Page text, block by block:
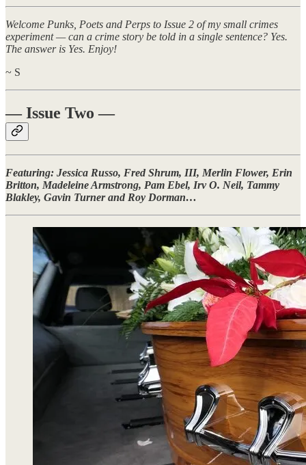
Welcome Punks, Poets and Perps to Issue 2 of my small crimes
experiment — can a crime story be told in a single sentence? Yes.
The answer is Yes. Enjoy!
~ S
— Issue Two —
Featuring: Jessica Russo, Fred Shrum, III, Merlin Flower, Erin
Britton, Madeleine Armstrong, Pam Ebel, Irv O. Neil, Tammy
Blakley, Gavin Turner and Roy Dorman…